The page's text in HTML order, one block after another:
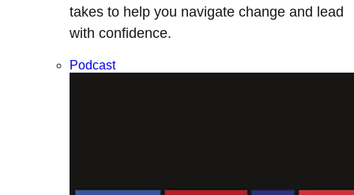
takes to help you navigate change and lead
with confidence.
Podcast